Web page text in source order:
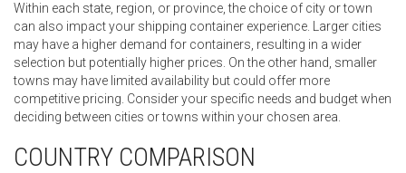
Within each state, region, or province, the choice of city or town
can also impact your shipping container experience. Larger cities
may have a higher demand for containers, resulting in a wider
selection but potentially higher prices. On the other hand, smaller
towns may have limited availability but could offer more
competitive pricing. Consider your specific needs and budget when
deciding between cities or towns within your chosen area.
COUNTRY COMPARISON